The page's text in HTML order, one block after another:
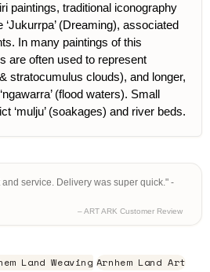
paintings, traditional iconography
(Dreaming), associated
In many paintings of this
are often used to represent
stratocumulus clouds), and longer,
(flood waters). Small
‘mulju’ (soakages) and river beds.
service. Delivery was super quick." -
– ART ARK Customer Review
Land Weaving Arnhem Land Art